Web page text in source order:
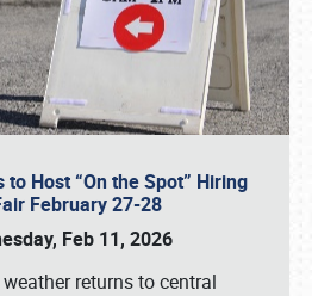
to Host “On the Spot” Hiring
February 27-28
Feb 11, 2026
returns to central